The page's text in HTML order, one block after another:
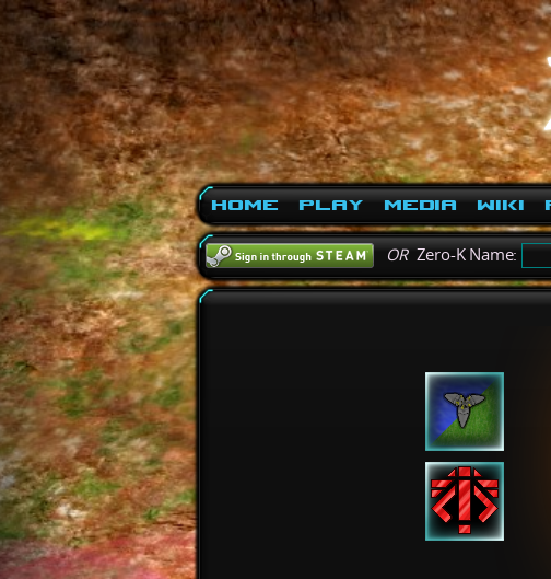
Home Play Media Wiki
ORZero-K Name: